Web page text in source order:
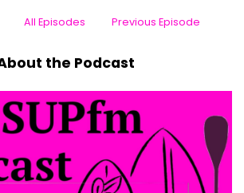
All Episodes Previous Episode
the Podcast